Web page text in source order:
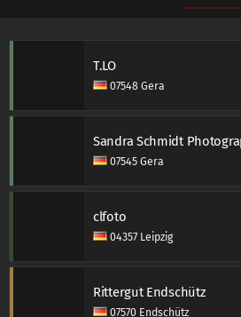
T.LO
07548 Gera
Sandra Schmidt
07545 Gera
clfoto
04357 Leipzig
Rittergut Endschütz
07570 Endschütz